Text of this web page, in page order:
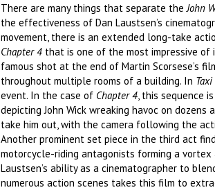
There are many things that separate the John
the effectiveness of Dan Laustsen’s
movement, there is an extended long-take
Chapter 4 that is one of the most impressive of
famous shot at the end of Martin Scorsese’s
throughout multiple rooms of a building. In
event. In the case of Chapter 4 , this sequence
depicting John Wick wreaking havoc on
take him out, with the camera following the
Another prominent set piece in the third act
motorcycle-riding antagonists forming a vortex
Laustsen’s ability as a cinematographer to
numerous action scenes takes this film to